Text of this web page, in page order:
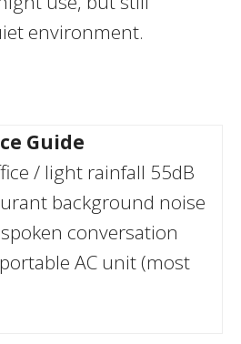
environment.
Guide
/ light rainfall 55dB
background noise
conversation
AC unit (most